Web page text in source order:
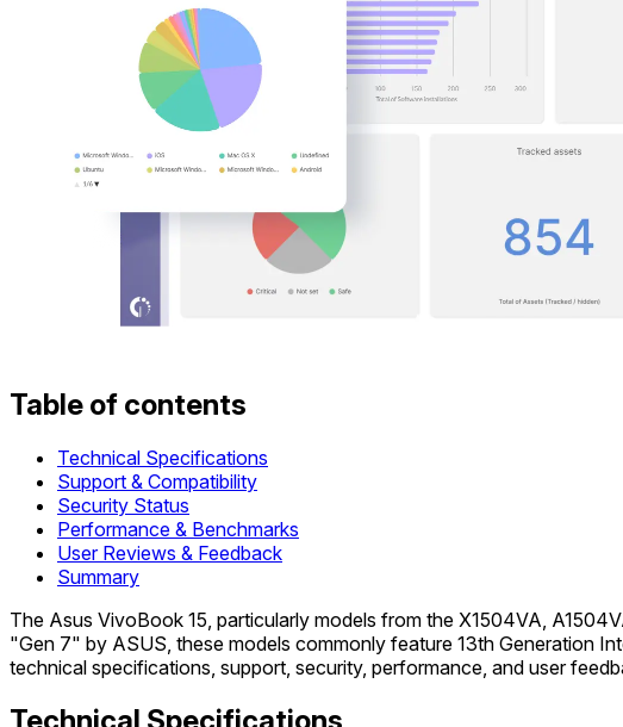
Table of contents
Technical Specifications
Support & Compatibility
Security Status
Performance & Benchmarks
User Reviews & Feedback
Summary
The Asus VivoBook 15, particularly models from the X1504VA,
"Gen 7" by ASUS, these models commonly feature 13th Generation
technical specifications, support, security, performance, and user